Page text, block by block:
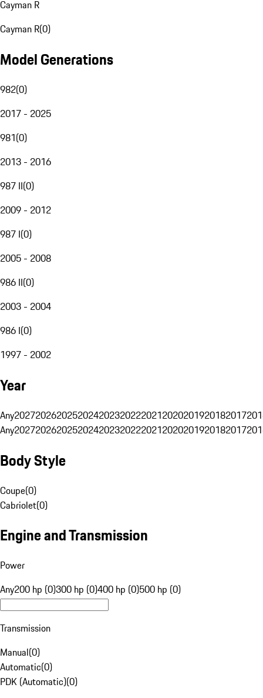
Cayman R
Cayman R(0)
Model Generations
982(0)
2017 - 2025
981(0)
2013 - 2016
987 II(0)
2009 - 2012
987 I(0)
2005 - 2008
986 II(0)
2003 - 2004
986 I(0)
1997 - 2002
Year
Any20272026202520242023202220212020201920182017
Any20272026202520242023202220212020201920182017
Body Style
Coupe(0)
Cabriolet(0)
Engine and Transmission
Power
Any200 hp (0)300 hp (0)400 hp (0)500 hp (0)
Transmission
Manual(0)
Automatic(0)
PDK (Automatic)(0)